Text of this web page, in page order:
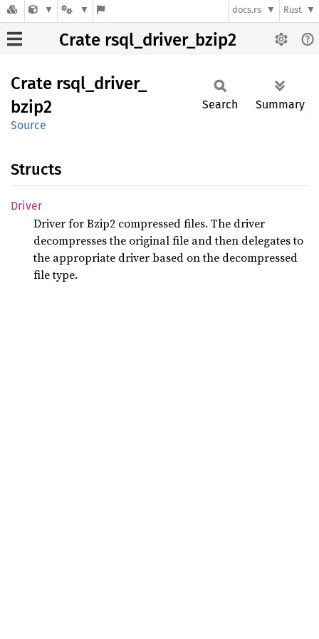
docs.rs Rust
Crate rsql_driver_bzip2
Crate rsql_ driver_
bzip2
Source
Search Summary
Structs
Driver
Driver for Bzip2 compressed files. The driver
decompresses the original file and then delegates to
the appropriate driver based on the decompressed
file type.